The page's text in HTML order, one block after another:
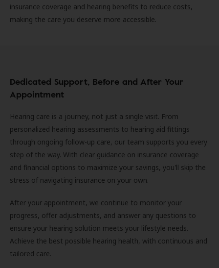
insurance coverage and hearing benefits to reduce costs,
making the care you deserve more accessible.
Dedicated Support, Before and After Your
Appointment
Hearing care is a journey, not just a single visit. From
personalized hearing assessments to hearing aid fittings
through ongoing follow-up care, our team supports you every
step of the way. With clear guidance on insurance coverage
and financial options to maximize your savings, you'll skip the
stress of navigating insurance on your own.
After your appointment, we continue to monitor your
progress, offer adjustments, and answer any questions to
ensure your hearing solution meets your lifestyle needs.
Achieve the best possible hearing health, with continuous and
tailored care.